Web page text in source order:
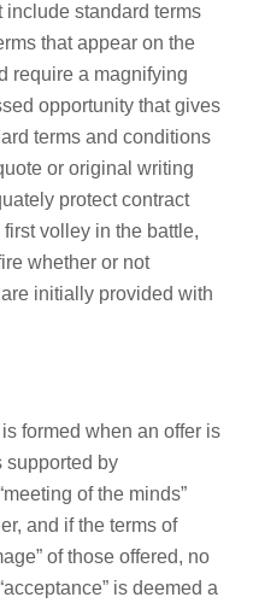
standard terms
that appear on the
require a magnifying
opportunity that gives
terms and conditions
or original writing
protect contract
volley in the battle,
whether or not
initially provided with
formed when an offer is
supported by
of the minds”
and if the terms of
of those offered, no
is deemed a